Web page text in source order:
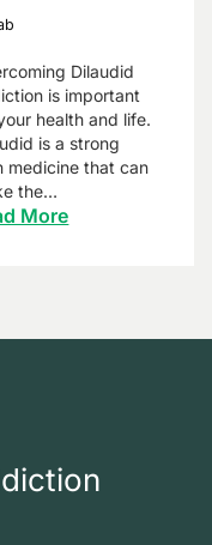
Dilaudid
is important
health and life.
is a strong
medicine that can
the…
More